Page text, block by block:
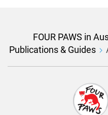
FOUR PAWS in
Publications & Guides